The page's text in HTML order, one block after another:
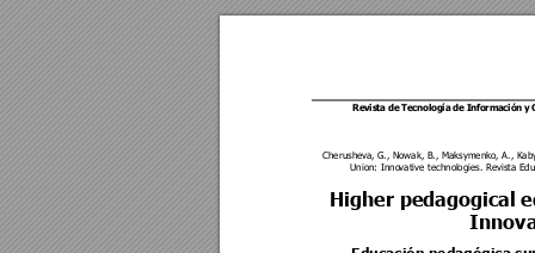
Revista de Tecnología de Información y
Cherusheva, G., Nowak, B., Maksymenko, A., Kab
Union: Innovative technologies. Revista
Higher pedagogical